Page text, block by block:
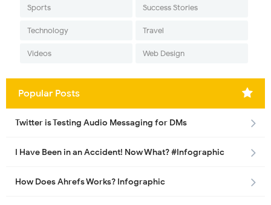
Sports Success Stories
Technology Travel
Videos Web Design
Popular Posts
Twitter is Testing Audio Messaging for DMs
I Have Been in an Accident! Now What? #Infographic
How Does Ahrefs Works? Infographic